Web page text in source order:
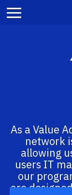
As a Value
network
allowing
users IT
our
are